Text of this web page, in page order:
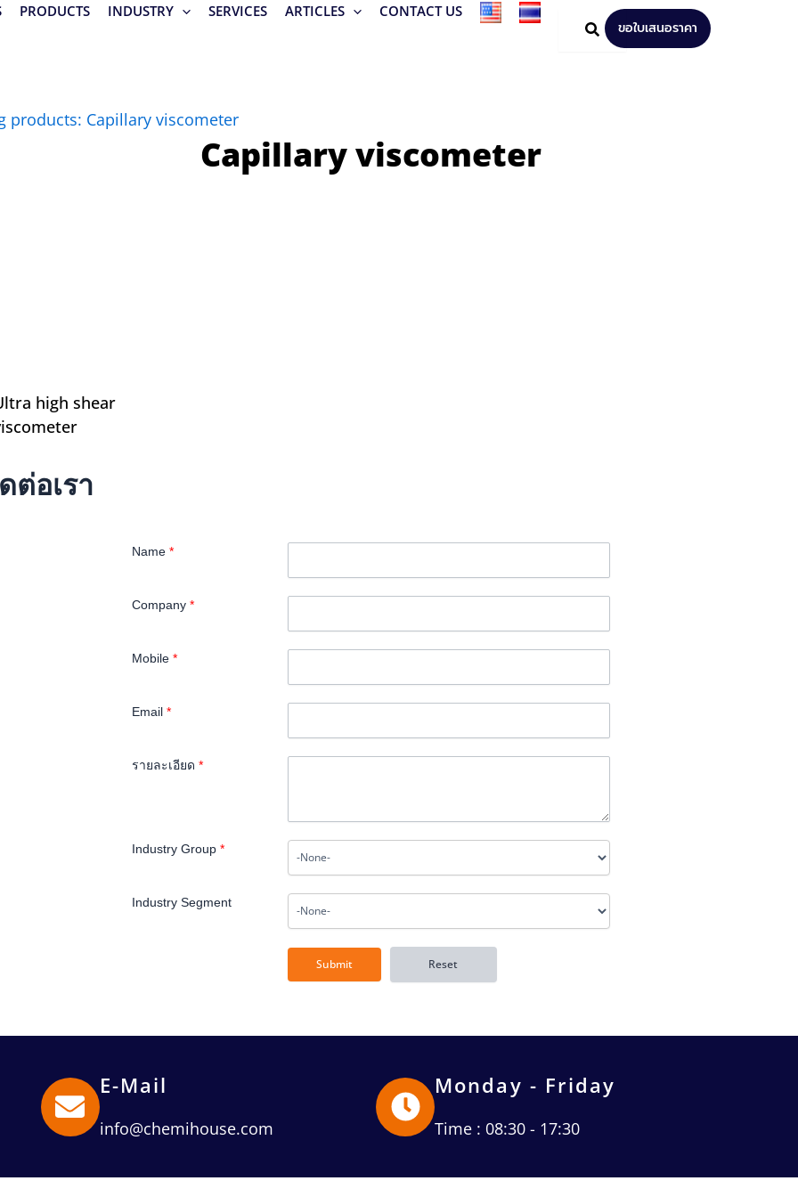
PRODUCTS INDUSTRY SERVICES ARTICLES CONTACT US
ขอใบเสนอราคา
products: Capillary viscometer
Capillary viscometer
high shear
ต่อเรา
Name *
Company *
Mobile *
Email *
รายละเอียด *
Industry Group *
Industry Segment
E-Mail
info@chemihouse.com
Monday - Friday
Time : 08:30 - 17:30